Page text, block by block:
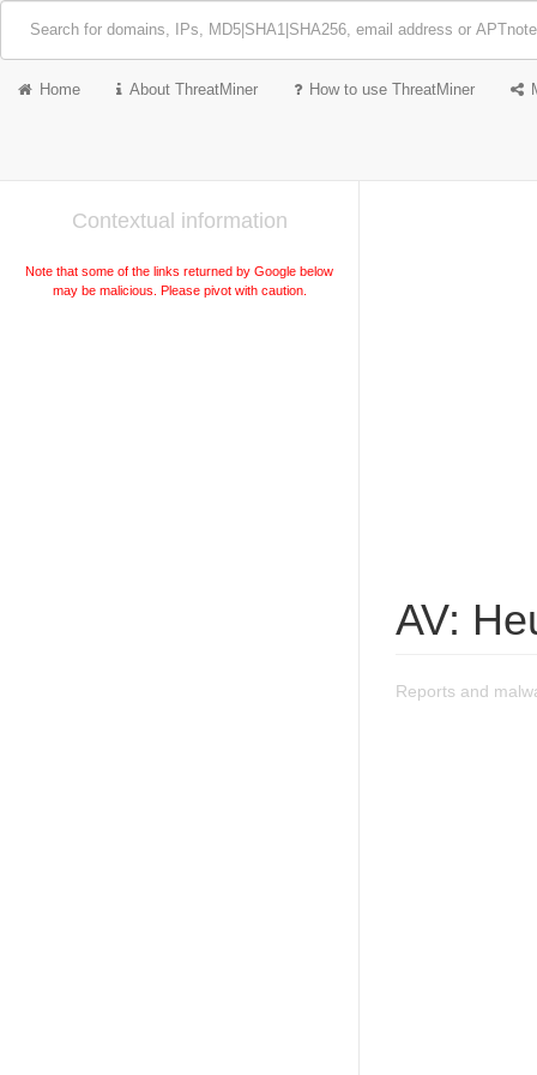
Home About ThreatMiner How to use ThreatMiner
Contextual information
Note that some of the links returned by Google below
may be malicious. Please pivot with caution.
AV:
Reports and